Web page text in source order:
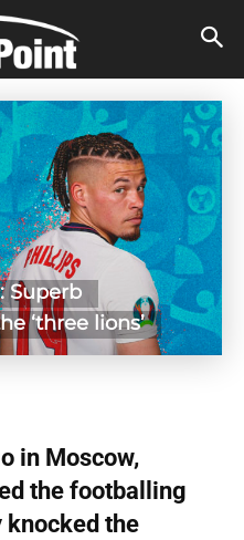
Superb
‘three lions’
in Moscow,
the footballing
knocked the